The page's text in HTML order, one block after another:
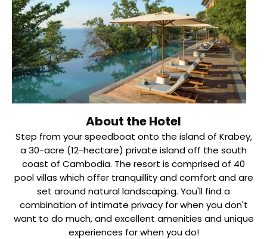
About the Hotel
Step from your speedboat onto the island of Krabey,
a 30-acre (12-hectare) private island off the south
coast of Cambodia. The resort is comprised of 40
pool villas which offer tranquillity and comfort and are
set around natural landscaping. You'll find a
combination of intimate privacy for when you don't
want to do much, and excellent amenities and unique
experiences for when you do!